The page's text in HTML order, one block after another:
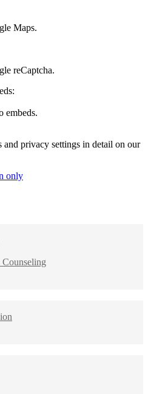
Maps.
reCaptcha.
embeds.
and privacy settings in detail on our
only
Counseling